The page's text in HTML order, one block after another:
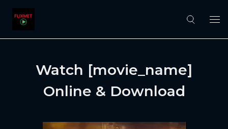
Watch [movie_name]
Online & Download